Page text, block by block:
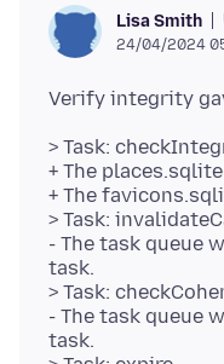
Lisa Smith
24/04/2024
> Task:
+ The
+ The
> Task:
- The task queue
task.
> Task:
- The task queue
task.